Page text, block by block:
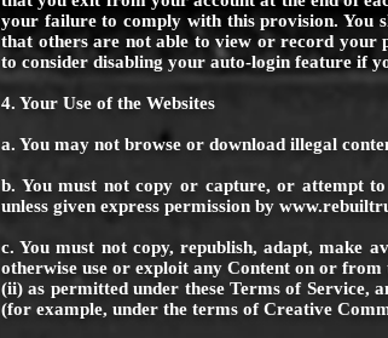
your failure to comply with this provision. You
that others are not able to view or record your
to consider disabling your auto-login feature if
4. Your Use of the Websites
a. You may not browse or download illegal
b. You must not copy or capture, or attempt
unless given express permission by
c. You must not copy, republish, adapt, make
otherwise use or exploit any Content on or
(ii) as permitted under these Terms of Service,
(for example, under the terms of Creative